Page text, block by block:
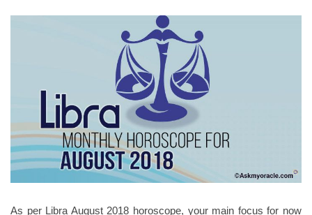
As per Libra August 2018 horoscope, your main focus for now